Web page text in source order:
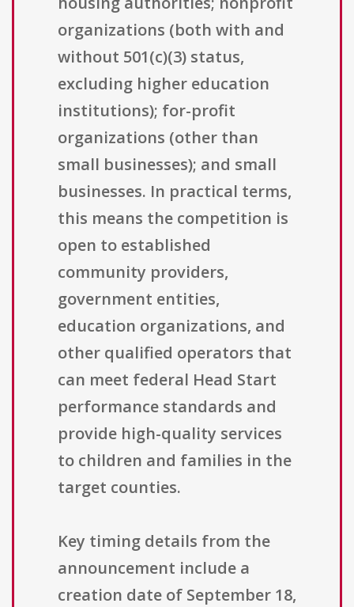
organizations (both with and
without 501(c)(3) status,
excluding higher education
institutions); for-profit
organizations (other than
small businesses); and small
businesses. In practical terms,
this means the competition is
open to established
community providers,
government entities,
education organizations, and
other qualified operators that
can meet federal Head Start
performance standards and
provide high-quality services
to children and families in the
target counties.
Key timing details from the
announcement include a
creation date of September 18,